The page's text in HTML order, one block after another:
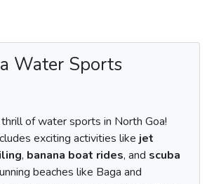
Water Sports
of water sports in North Goa!
exciting activities like jet
, banana boat rides, and scuba
beaches like Baga and